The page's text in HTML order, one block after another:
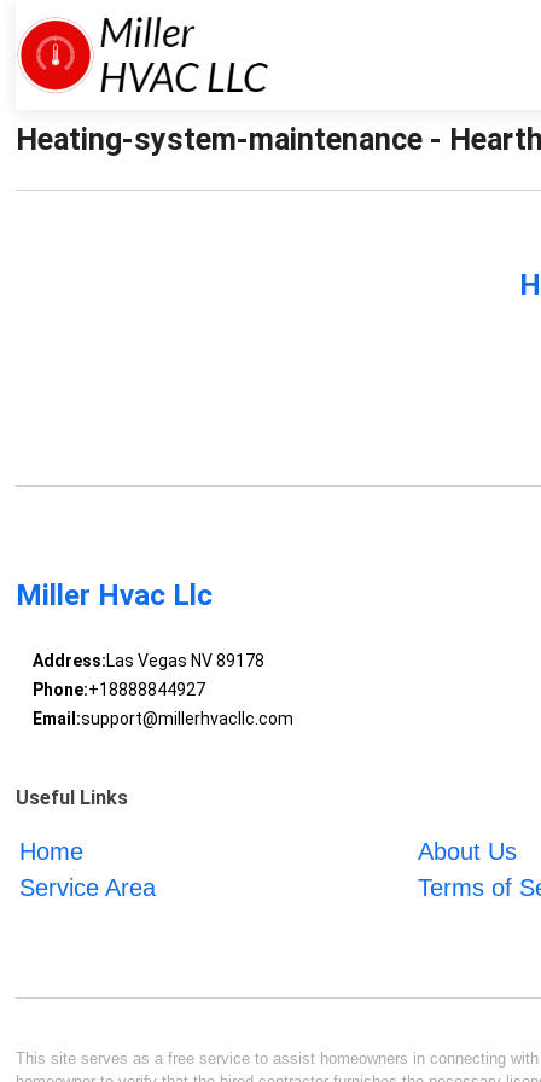
Heating-system-maintenance -
Miller Hvac Llc
Address:Las Vegas NV 89178
Phone:+18888844927
Email:support@millerhvacllc.com
Useful Links
Home
About Us
Service Area
Terms of
This site serves as a free service to assist homeowners in connecting